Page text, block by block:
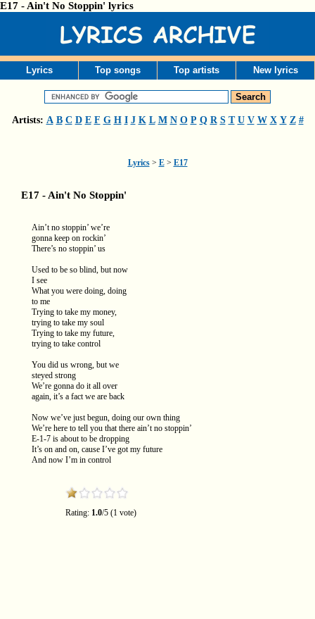
E17 - Ain't No Stoppin' lyrics
Lyrics Top songs Top artists New lyrics
Artists: A B C D E F G H I J K L M N O P Q R S T U V W X Y Z #
Lyrics> E> E17
E17 - Ain't No Stoppin'
Ain’t no stoppin’ we’re
gonna keep on rockin’
There’s no stoppin’ us
Used to be so blind, but now
I see
What you were doing, doing
to me
Trying to take my money,
trying to take my soul
Trying to take my future,
trying to take control
You did us wrong, but we
steyed strong
We’re gonna do it all over
again, it’s a fact we are back
Now we’ve just begun, doing our own thing
We’re here to tell you that there ain’t no stoppin’
E-1-7 is about to be dropping
It’s on and on, cause I’ve got my future
And now I’m in control
Rating: 1.0/5 (1 vote)